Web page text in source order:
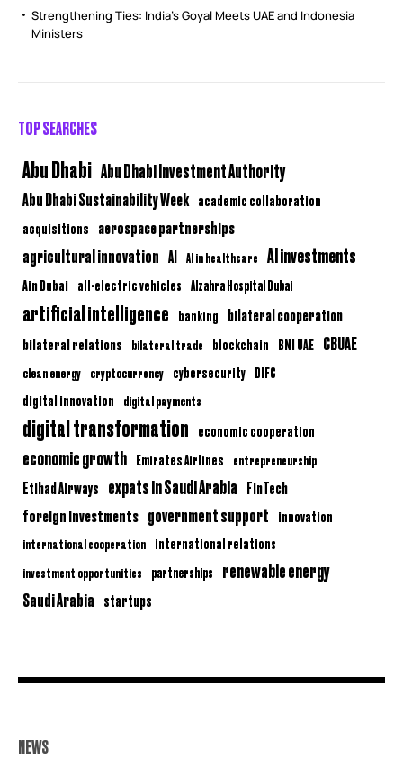
Strengthening Ties: India’s Goyal Meets UAE and Indonesia
Ministers
TOP SEARCHES
Abu Dhabi Abu Dhabi Investment Authority
Abu Dhabi Sustainability Week academic collaboration
acquisitions aerospace partnerships
agricultural innovation AI AI in healthcare AI investments
Ain Dubai all-electric vehicles Alzahra Hospital Dubai
artificial intelligence banking bilateral cooperation
bilateral relations bilateral trade blockchain BNI UAE CBUAE
clean energy cryptocurrency cybersecurity DIFC
digital innovation digital payments
digital transformation economic cooperation
economic growth Emirates Airlines entrepreneurship
Etihad Airways expats in Saudi Arabia FinTech
foreign investments government support innovation
international cooperation international relations
investment opportunities partnerships renewable energy
Saudi Arabia startups
NEWS